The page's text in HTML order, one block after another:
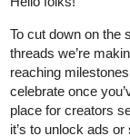
To cut down on the
threads we’re
reaching
celebrate once
place for creators
it’s to unlock ads